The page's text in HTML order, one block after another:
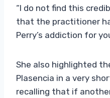
“I do not find this
that the practitioner
Perry’s addiction for
She also highlighted
Plasencia in a very
recalling that if